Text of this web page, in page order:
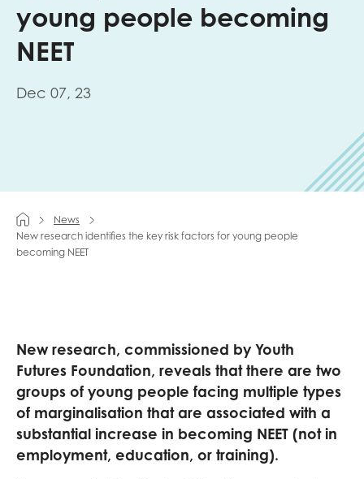
young people becoming
NEET
Dec 07, 23
News
New research identifies the key risk factors for young people
becoming NEET
New research, commissioned by Youth
Futures Foundation, reveals that there are two
groups of young people facing multiple types
of marginalisation that are associated with a
substantial increase in becoming NEET (not in
employment, education, or training).
Email
Role title
I'm interested in...
Policy insights
Youth employment
data & insight